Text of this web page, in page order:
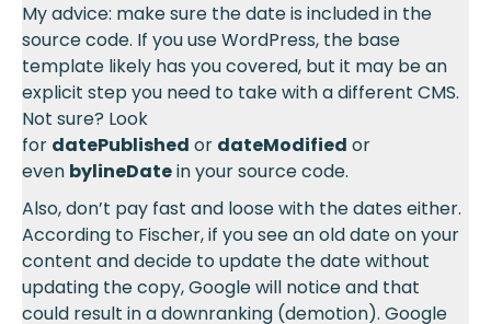
My advice: make sure the date is included in the
source code. If you use WordPress, the base
template likely has you covered, but it may be an
explicit step you need to take with a different CMS.
Not sure? Look
for datePublished or dateModified or
even bylineDatein your source code.
Also, don’t pay fast and loose with the dates either.
According to Fischer, if you see an old date on your
content and decide to update the date without
updating the copy, Google will notice and that
could result in a downranking (demotion). Google